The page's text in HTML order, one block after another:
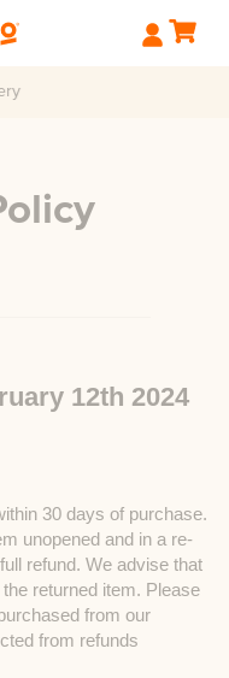
12th 2024
30 days of purchase.
unopened and in a re-
refund. We advise that
returned item. Please
from our
from refunds